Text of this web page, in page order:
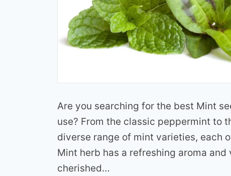
Are you searching for the best Mint
use? From the classic peppermint to
diverse range of mint varieties, each
Mint herb has a refreshing aroma
cherished…